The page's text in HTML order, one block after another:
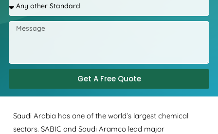
Get A Free Quote
Saudi Arabia has one of the world’s largest chemical
sectors. SABIC and Saudi Aramco lead major